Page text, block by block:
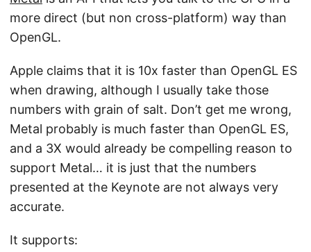
more direct (but non cross-platform) way than
OpenGL.
Apple claims that it is 10x faster than OpenGL ES
when drawing, although I usually take those
numbers with grain of salt. Don’t get me wrong,
Metal probably is much faster than OpenGL ES,
and a 3X would already be compelling reason to
support Metal… it is just that the numbers
presented at the Keynote are not always very
accurate.
It supports: